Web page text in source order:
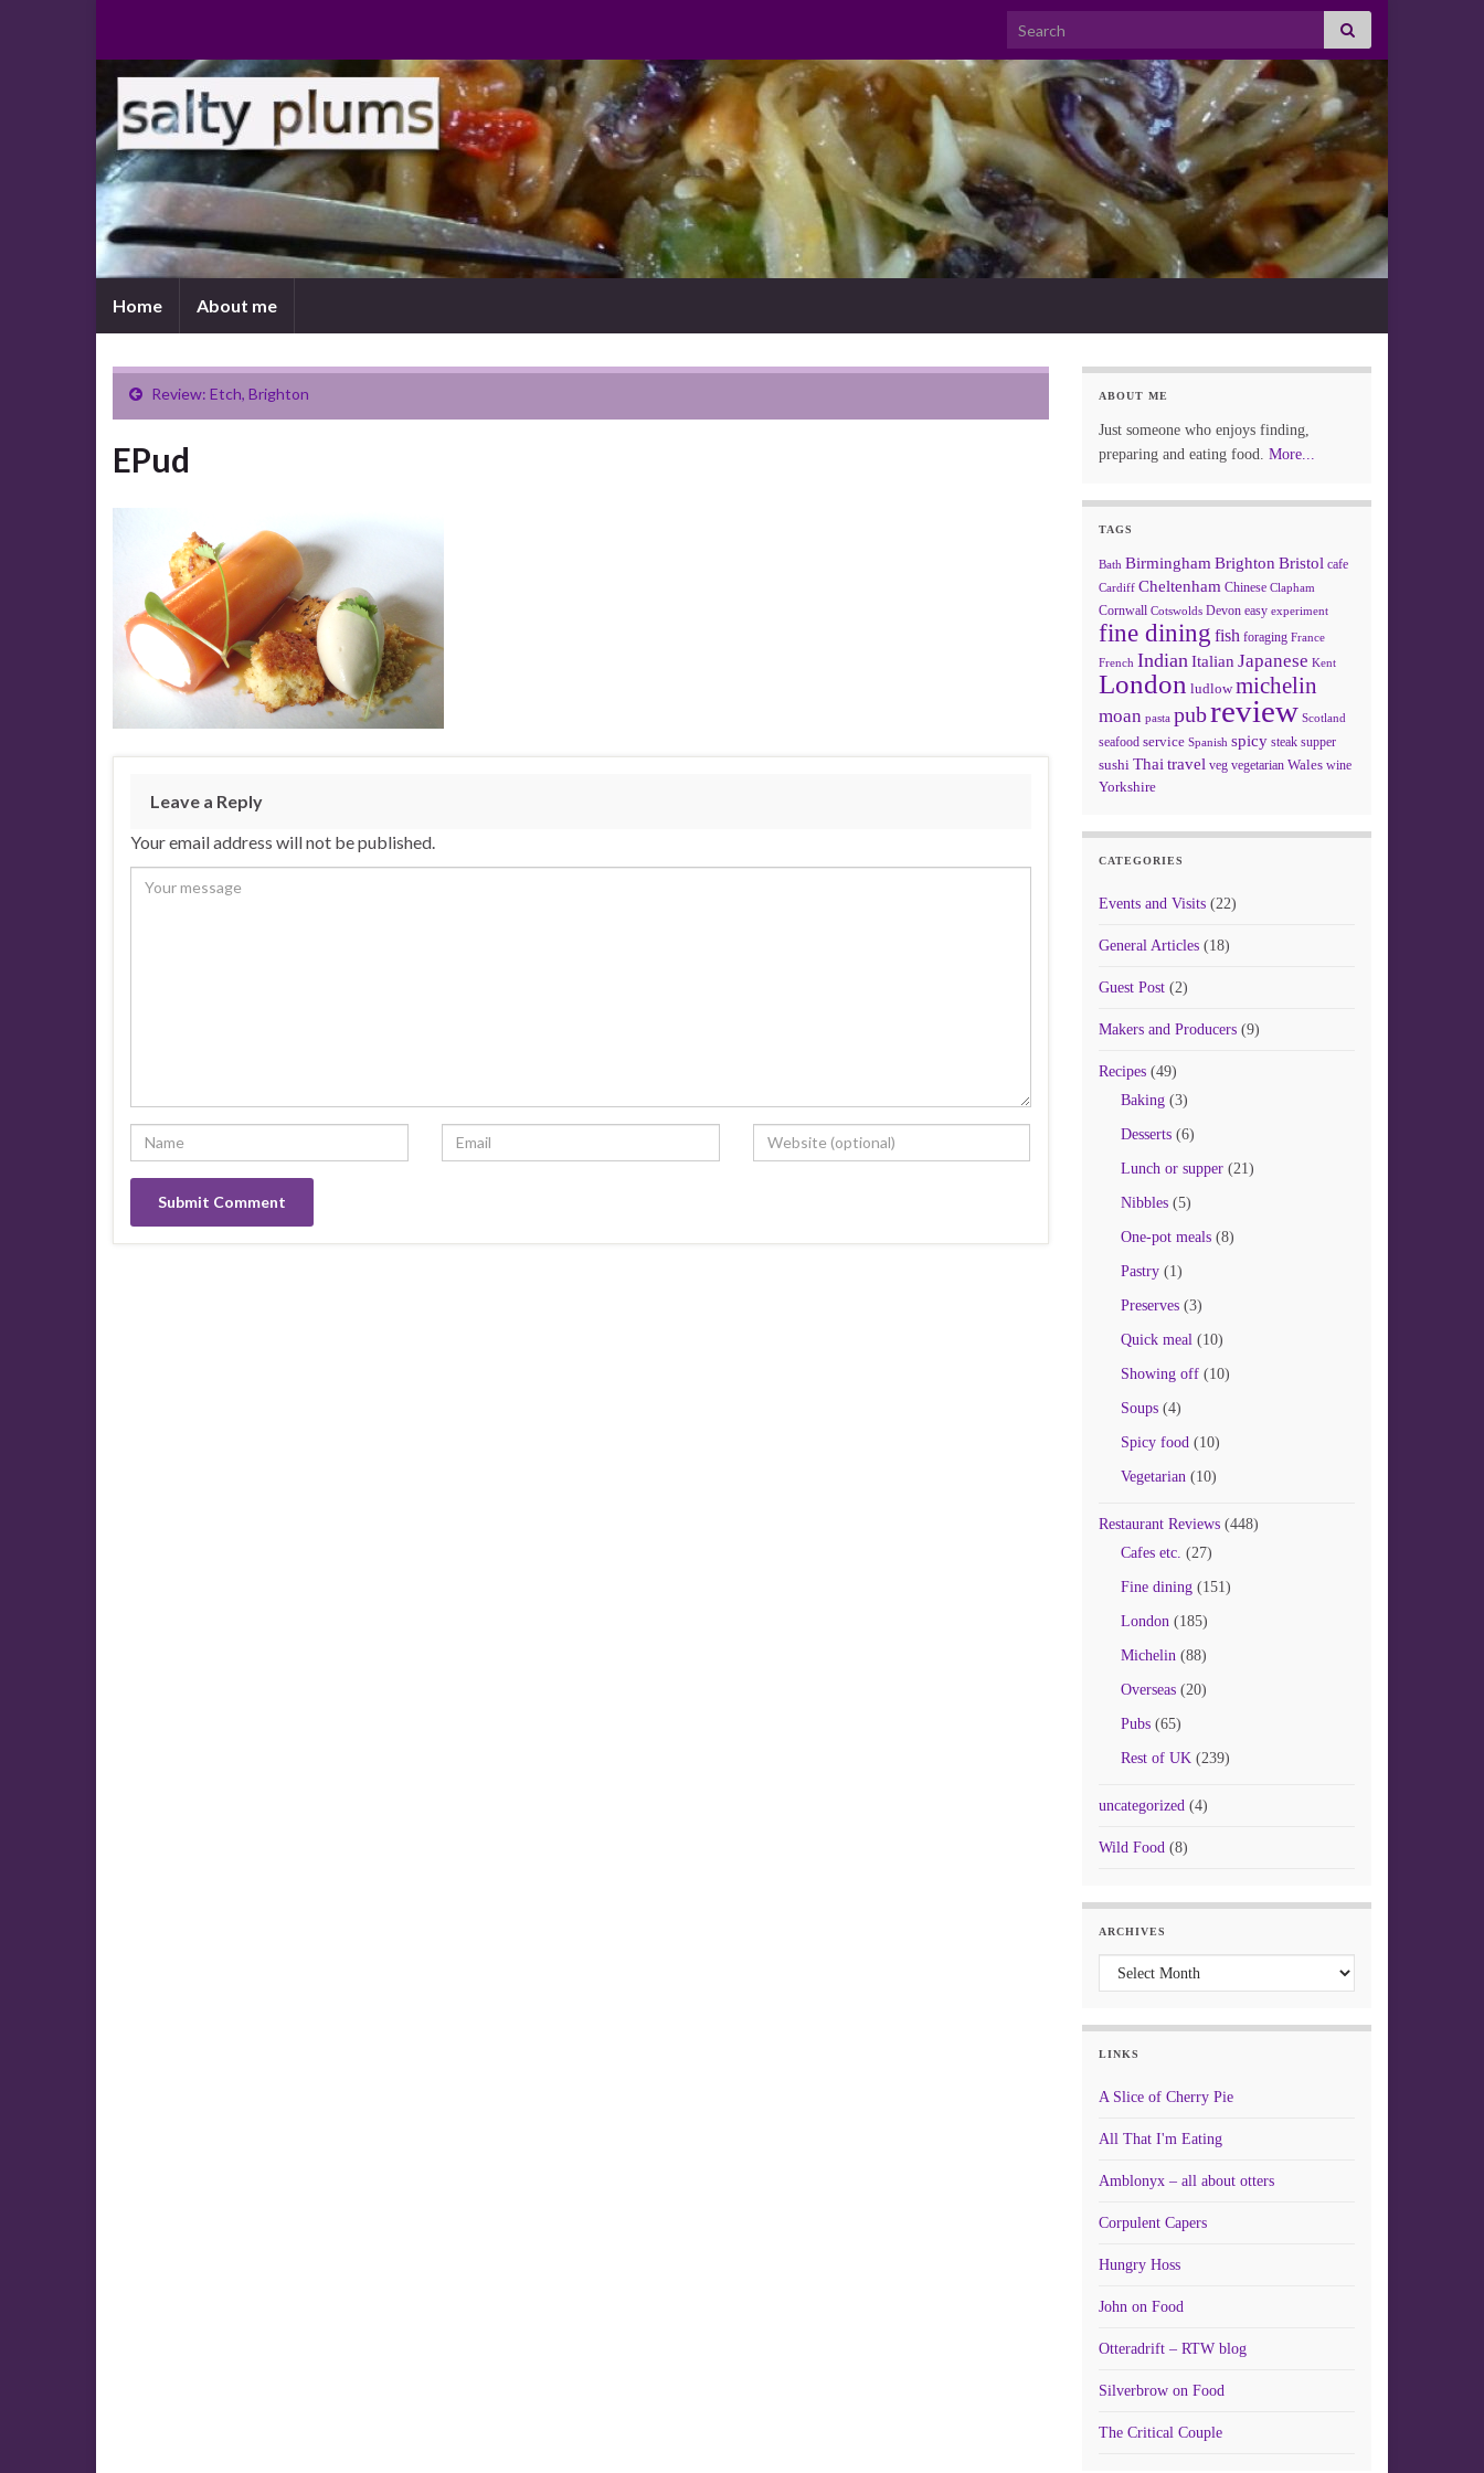
Search for:
Home About me
Review: Etch, Brighton
EPud
Leave a Reply
Your email address will not be published.
ABOUT ME
Just someone who enjoys finding,
preparing and eating food. More...
TAGS
Bath Birmingham Brighton Bristol cafe
Cardiff Cheltenham Chinese Clapham
Cornwall Cotswolds Devon easy experiment
fine dining fish foraging France
French Indian Italian Japanese Kent
London ludlow michelin
moan pasta pubreview Scotland
seafood service Spanish spicy steak supper
sushi Thai travel veg vegetarian Wales wine
Yorkshire
CATEGORIES
Events and Visits(22)
General Articles(18)
Guest Post(2)
Makers and Producers(9)
Recipes(49)
Baking(3)
Desserts(6)
Lunch or supper(21)
Nibbles(5)
One-pot meals(8)
Pastry(1)
Preserves(3)
Quick meal(10)
Showing off(10)
Soups(4)
Spicy food(10)
Vegetarian(10)
Restaurant Reviews(448)
Cafes etc. (27)
Fine dining(151)
London(185)
Michelin(88)
Overseas(20)
Pubs(65)
Rest of UK(239)
uncategorized(4)
Wild Food(8)
ARCHIVES
Archives
LINKS
A Slice of Cherry Pie
All That I'm Eating
Amblonyx – all about otters
Corpulent Capers
Hungry Hoss
John on Food
Otteradrift – RTW blog
Silverbrow on Food
The Critical Couple